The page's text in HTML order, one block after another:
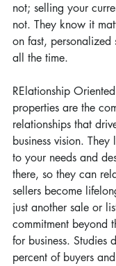
not; selling your
not. They know it
on fast, personalized
all the time.
RElationship
properties are the
relationships that
business vision.
to your needs and
there, so they can
sellers become
just another sale or
commitment beyond
for business. Studies
percent of buyers